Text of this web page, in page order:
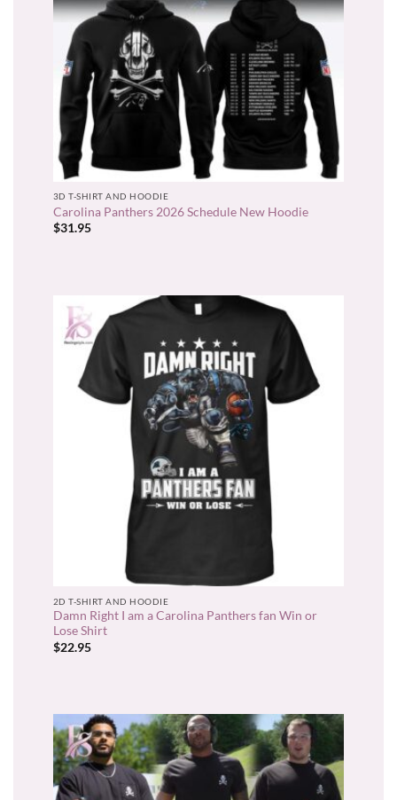
3D T-SHIRT AND HOODIE
Carolina Panthers 2026 Schedule New Hoodie
$31.95
2D T-SHIRT AND HOODIE
Damn Right I am a Carolina Panthers fan Win or
Lose Shirt
$22.95